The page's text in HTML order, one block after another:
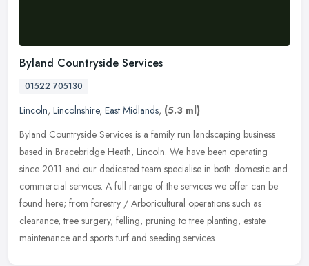
Byland Countryside Services
01522 705130
Lincoln, Lincolnshire, East Midlands, (5.3 ml)
Byland Countryside Services is a family run landscaping business
based in Bracebridge Heath, Lincoln. We have been operating
since 2011 and our dedicated team specialise in both domestic and
commercial services. A full range of the services we offer can be
found here; from forestry / Arboricultural operations such as
clearance, tree surgery, felling, pruning to tree planting, estate
maintenance and sports turf and seeding services.